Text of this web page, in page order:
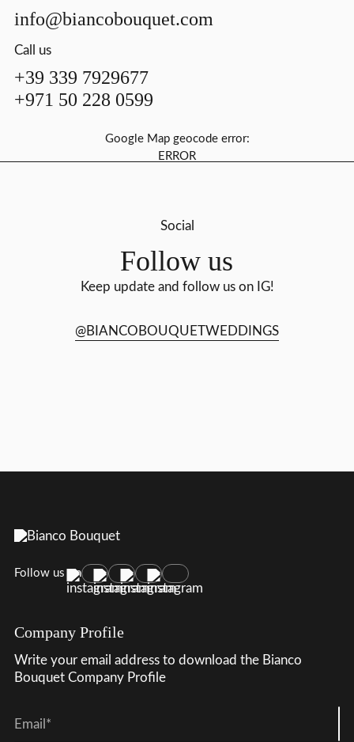
info@biancobouquet.com
Call us
+39 339 7929677
+971 50 228 0599
Google Map geocode error:
ERROR
Social
Follow us
Keep update and follow us on IG!
@BIANCOBOUQUETWEDDINGS
Follow us on
Company Profile
Write your email address to download the Bianco
Bouquet Company Profile
Email*